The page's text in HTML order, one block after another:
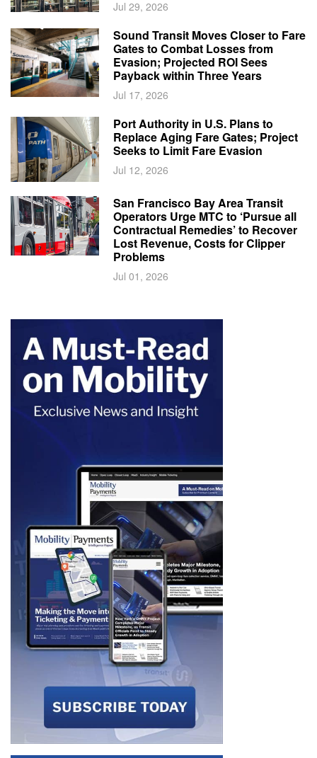
Jul 29, 2026
Sound Transit Moves Closer to Fare
Gates to Combat Losses from
Evasion; Projected ROI Sees
Payback within Three Years
Jul 17, 2026
Port Authority in U.S. Plans to
Replace Aging Fare Gates; Project
Seeks to Limit Fare Evasion
Jul 12, 2026
San Francisco Bay Area Transit
Operators Urge MTC to ‘Pursue all
Contractual Remedies’ to Recover
Lost Revenue, Costs for Clipper
Problems
Jul 01, 2026